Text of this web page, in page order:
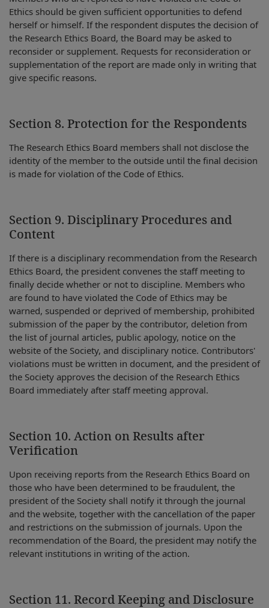
Ethics should be given sufficient opportunities to defend
herself or himself. If the respondent disputes the decision of
the Research Ethics Board, the Board may be asked to
reconsider or supplement. Requests for reconsideration or
supplementation of the report are made only in writing that
give specific reasons.
Section 8. Protection for the Respondents
The Research Ethics Board members shall not disclose the
identity of the member to the outside until the final decision
is made for violation of the Code of Ethics.
Section 9. Disciplinary Procedures and
Content
If there is a disciplinary recommendation from the Research
Ethics Board, the president convenes the staff meeting to
finally decide whether or not to discipline. Members who
are found to have violated the Code of Ethics may be
warned, suspended or deprived of membership, prohibited
submission of the paper by the contributor, deletion from
the list of journal articles, public apology, notice on the
website of the Society, and disciplinary notice. Contributors'
violations must be written in document, and the president of
the Society approves the decision of the Research Ethics
Board immediately after staff meeting approval.
Section 10. Action on Results after
Verification
Upon receiving reports from the Research Ethics Board on
those who have been determined to be fraudulent, the
president of the Society shall notify it through the journal
and the website, together with the cancellation of the paper
and restrictions on the submission of journals. Upon the
recommendation of the Board, the president may notify the
relevant institutions in writing of the action.
Section 11. Record Keeping and Disclosure